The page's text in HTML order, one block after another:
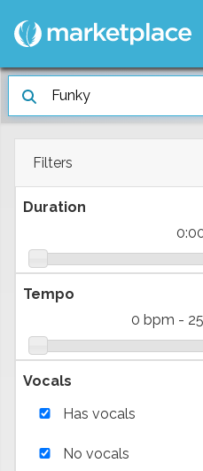
Filters
Duration
Tempo
0 bpm -
Vocals
Has vocals
No vocals